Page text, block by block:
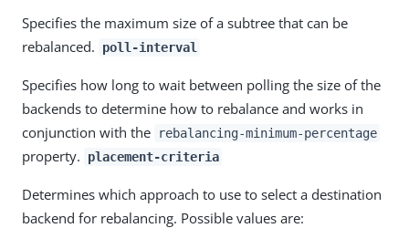
Specifies the maximum size of a subtree that can be
rebalanced.
poll-interval
Specifies how long to wait between polling the size of the
backends to determine how to rebalance and works in
conjunction with the
rebalancing-minimum-percentage
property. placement-criteria
Determines which approach to use to select a destination
backend for rebalancing. Possible values are: